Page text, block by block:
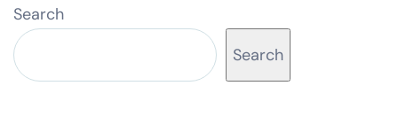
Search
Search